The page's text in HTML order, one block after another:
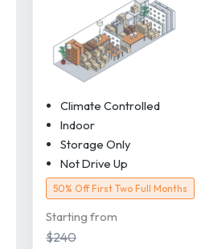
Climate Controlled
Indoor
Storage Only
Not Drive Up
50% Off First Two Full Months
Starting from
$240